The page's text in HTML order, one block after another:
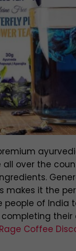
all over the
makes it the
people of India
their
Rage Coffee